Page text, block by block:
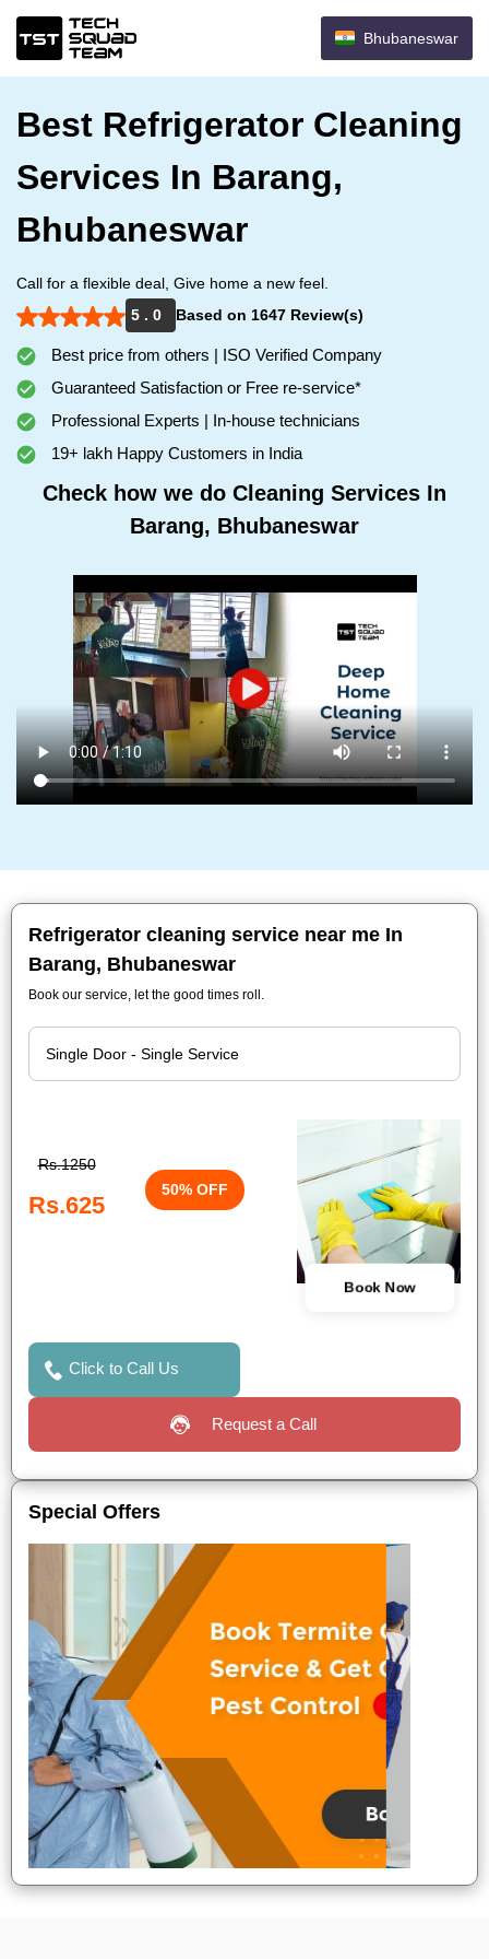
Bhubaneswar
Best Refrigerator Cleaning
Services In Barang,
Bhubaneswar
Call for a flexible deal, Give home a new feel.
5 . 0
Based on 1647 Review(s)
Best price from others | ISO Verified Company
Guaranteed Satisfaction or Free re-service*
Professional Experts | In-house technicians
19+ lakh Happy Customers in India
Check how we do Cleaning Services In
Barang, Bhubaneswar
Refrigerator cleaning service near me In
Barang, Bhubaneswar
Book our service, let the good times roll.
Rs.1250
Rs.625
50% OFF
Book Now
Click to Call Us
Request a Call
Special Offers